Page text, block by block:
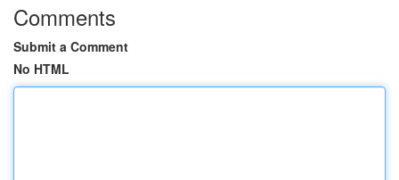
Comments
Submit a Comment
No HTML